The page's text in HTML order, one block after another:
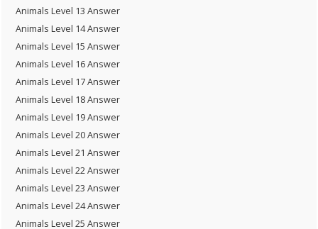
Animals Level 13 Answer
Animals Level 14 Answer
Animals Level 15 Answer
Animals Level 16 Answer
Animals Level 17 Answer
Animals Level 18 Answer
Animals Level 19 Answer
Animals Level 20 Answer
Animals Level 21 Answer
Animals Level 22 Answer
Animals Level 23 Answer
Animals Level 24 Answer
Animals Level 25 Answer